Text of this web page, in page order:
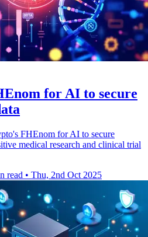
for AI to secure
FHEnom for AI to secure
medical research and clinical trial
read • Thu, 2nd Oct 2025